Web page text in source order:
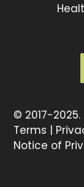
© 2017-2025.
Terms |
Notice of